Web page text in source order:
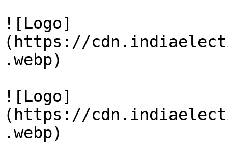
![Logo]
(https://
.webp)
![Logo]
(https://
.webp)